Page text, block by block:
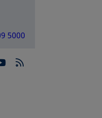
5000
new tab
in a new tab
in a new tab
opens in a new